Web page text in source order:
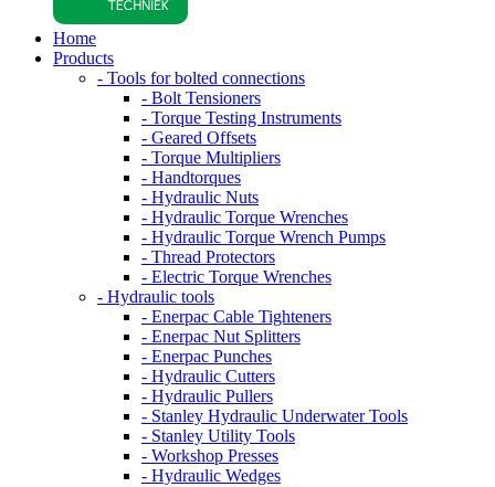
Home
Products
- Tools for bolted connections
- Bolt Tensioners
- Torque Testing Instruments
- Geared Offsets
- Torque Multipliers
- Handtorques
- Hydraulic Nuts
- Hydraulic Torque Wrenches
- Hydraulic Torque Wrench Pumps
- Thread Protectors
- Electric Torque Wrenches
- Hydraulic tools
- Enerpac Cable Tighteners
- Enerpac Nut Splitters
- Enerpac Punches
- Hydraulic Cutters
- Hydraulic Pullers
- Stanley Hydraulic Underwater Tools
- Stanley Utility Tools
- Workshop Presses
- Hydraulic Wedges